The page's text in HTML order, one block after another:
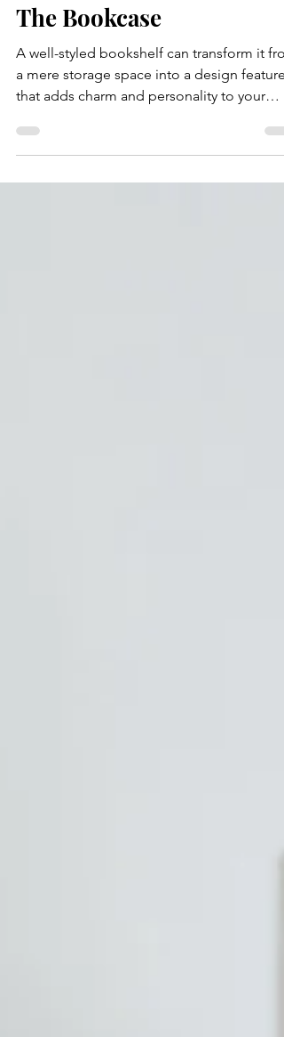
Accessorize Like A Pro:
The Bookcase
A well-styled bookshelf can transform it
a mere storage space into a design feature